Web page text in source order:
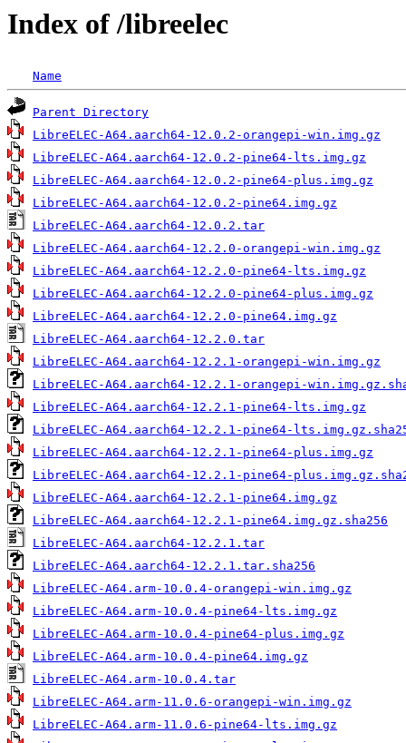
Index of /libreelec
Name
Parent Directory
LibreELEC-A64.aarch64-12.0.2-orangepi-win.img.gz
LibreELEC-A64.aarch64-12.0.2-pine64-lts.img.gz
LibreELEC-A64.aarch64-12.0.2-pine64-plus.img.gz
LibreELEC-A64.aarch64-12.0.2-pine64.img.gz
LibreELEC-A64.aarch64-12.0.2.tar
LibreELEC-A64.aarch64-12.2.0-orangepi-win.img.gz
LibreELEC-A64.aarch64-12.2.0-pine64-lts.img.gz
LibreELEC-A64.aarch64-12.2.0-pine64-plus.img.gz
LibreELEC-A64.aarch64-12.2.0-pine64.img.gz
LibreELEC-A64.aarch64-12.2.0.tar
LibreELEC-A64.aarch64-12.2.1-orangepi-win.img.gz
LibreELEC-A64.aarch64-12.2.1-orangepi-
LibreELEC-A64.aarch64-12.2.1-pine64-lts.img.gz
LibreELEC-A64.aarch64-12.2.1-pine64-
LibreELEC-A64.aarch64-12.2.1-pine64-plus.img.gz
LibreELEC-A64.aarch64-12.2.1-pine64-
LibreELEC-A64.aarch64-12.2.1-pine64.img.gz
LibreELEC-A64.aarch64-12.2.1-pine64.img.gz.sha256
LibreELEC-A64.aarch64-12.2.1.tar
LibreELEC-A64.aarch64-12.2.1.tar.sha256
LibreELEC-A64.arm-10.0.4-orangepi-win.img.gz
LibreELEC-A64.arm-10.0.4-pine64-lts.img.gz
LibreELEC-A64.arm-10.0.4-pine64-plus.img.gz
LibreELEC-A64.arm-10.0.4-pine64.img.gz
LibreELEC-A64.arm-10.0.4.tar
LibreELEC-A64.arm-11.0.6-orangepi-win.img.gz
LibreELEC-A64.arm-11.0.6-pine64-lts.img.gz